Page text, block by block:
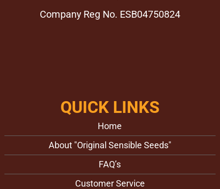
QUICK LINKS
Home
About "Original Sensible Seeds"
FAQ’s
Customer Service
Company Reg No. ESB04750824